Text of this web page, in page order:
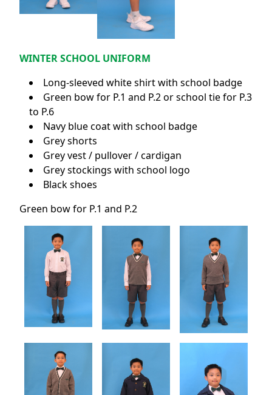
WINTER SCHOOL UNIFORM
Long-sleeved white shirt with school badge
Green bow for P.1 and P.2 or school tie for P.3
to P.6
Navy blue coat with school badge
Grey shorts
Grey vest / pullover / cardigan
Grey stockings with school logo
Black shoes
Green bow for P.1 and P.2